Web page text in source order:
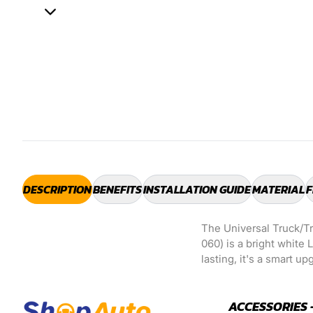
DESCRIPTIONBENEFITSINSTALLATION GUIDEMATERIAL
The Universal Truck/
060) is a bright white
lasting, it's a smart